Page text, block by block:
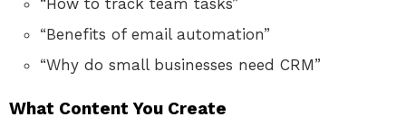
“How to track team tasks”
“Benefits of email automation”
“Why do small businesses need CRM”
What Content You Create